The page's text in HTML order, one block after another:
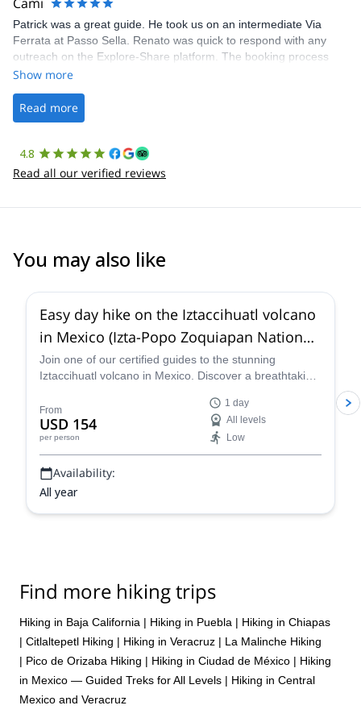
Patrick was a great guide. He took us on an intermediate Via
Ferrata at Passo Sella. Renato was quick to respond with any
outreach on the Explore-Share platform. The booking process
was straightforward, and once Patrick was confirmed, all went
the platform.
Show more
Read more
4.8
Read all our verified reviews
You may also like
Easy day hike on the Iztaccihuatl volcano
in Mexico (Izta-Popo Zoquiapan National
Park)
Join one of our certified guides to the stunning
Iztaccihuatl volcano in Mexico. Discover a breathtaking
From
USD 154
per person
1 day
All levels
Low
Availability:
All year
Find more hiking trips
Hiking in Baja California | Hiking in Puebla | Hiking in Chiapas
| Citlaltepetl Hiking | Hiking in Veracruz | La Malinche Hiking
| Pico de Orizaba Hiking | Hiking in Ciudad de México | Hiking
in Mexico — Guided Treks for All Levels | Hiking in Central
Mexico and Veracruz